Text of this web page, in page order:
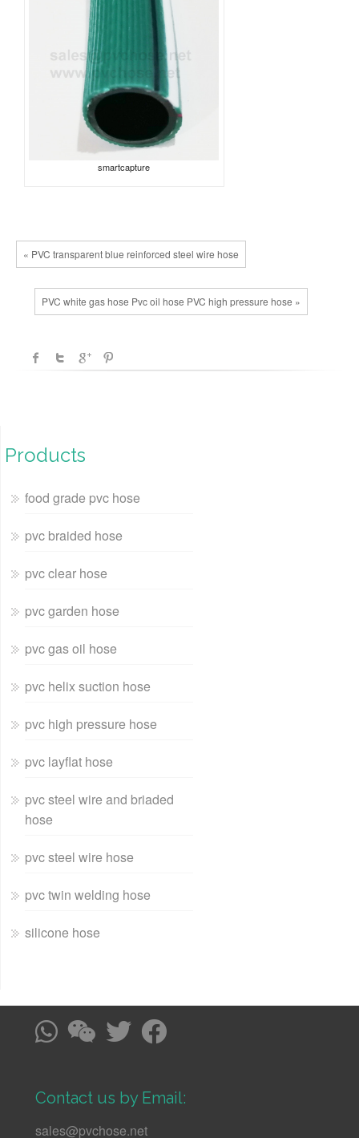
smartcapture
« PVC transparent blue reinforced steel wire hose
PVC white gas hose Pvc oil hose PVC high pressure hose »
Products
food grade pvc hose
pvc braided hose
pvc clear hose
pvc garden hose
pvc gas oil hose
pvc helix suction hose
pvc high pressure hose
pvc layflat hose
pvc steel wire and briaded
hose
pvc steel wire hose
pvc twin welding hose
silicone hose
Contact us by Email:
sales@pvchose.net